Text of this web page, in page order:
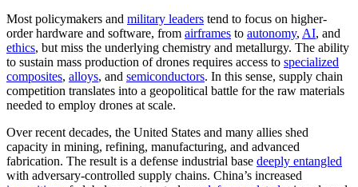
Most policymakers and military leaders tend to focus on higher-
order hardware and software, from airframes to autonomy, AI, and
ethics, but miss the underlying chemistry and metallurgy. The ability
to sustain mass production of drones requires access to specialized
composites, alloys, and semiconductors. In this sense, supply chain
competition translates into a geopolitical battle for the raw materials
needed to employ drones at scale.
Over recent decades, the United States and many allies shed
capacity in mining, refining, manufacturing, and advanced
fabrication. The result is a defense industrial base deeply entangled
with adversary-controlled supply chains. China’s increased